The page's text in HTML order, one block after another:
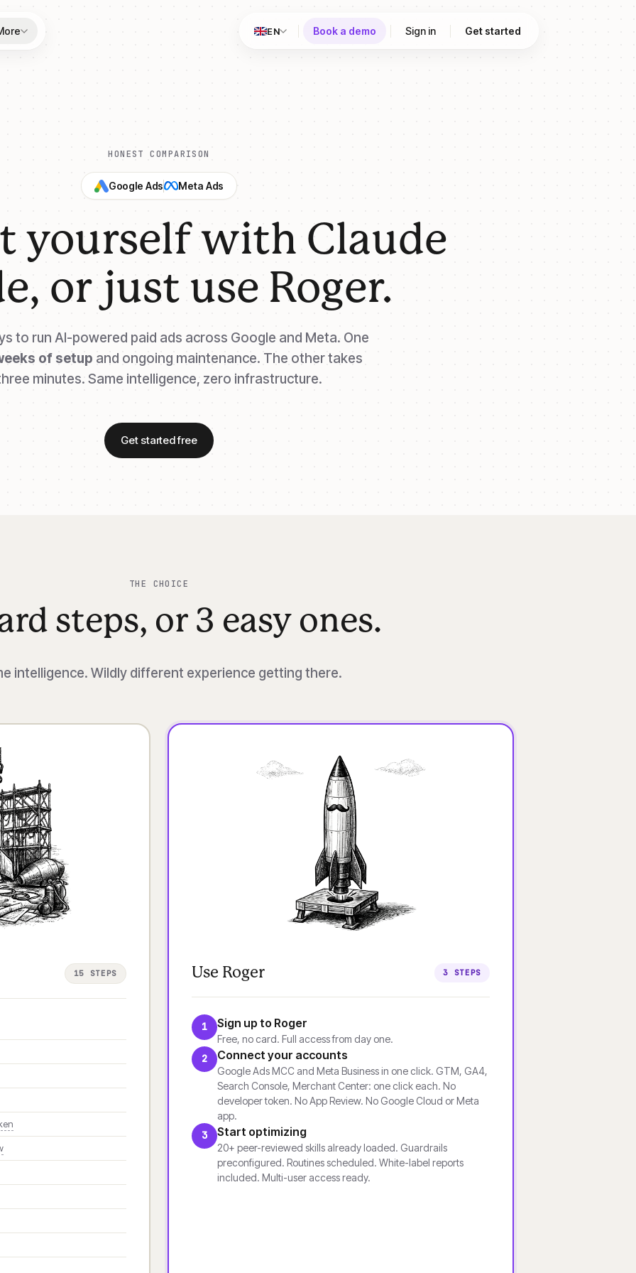
EN Book a demo Sign in Get started
HONEST COMPARISON
Google Ads Meta Ads
yourself with Claude
or just use Roger.
to run AI-powered paid ads across Google and Meta. One
of setup and ongoing maintenance. The other takes
minutes. Same intelligence, zero infrastructure.
Get started free
THE CHOICE
steps, or 3 easy ones.
intelligence. Wildly different experience getting there.
15 STEPS Use Roger 3 STEPS
1 Sign up to Roger
Free, no card. Full access from day one.
2 Connect your accounts
Google Ads MCC and Meta Business in one click. GTM, GA4,
Search Console, Merchant Center: one click each. No
developer token. No App Review. No Google Cloud or Meta
app.
3 Start optimizing
20+ peer-reviewed skills already loaded. Guardrails
preconfigured. Routines scheduled. White-label reports
included. Multi-user access ready.